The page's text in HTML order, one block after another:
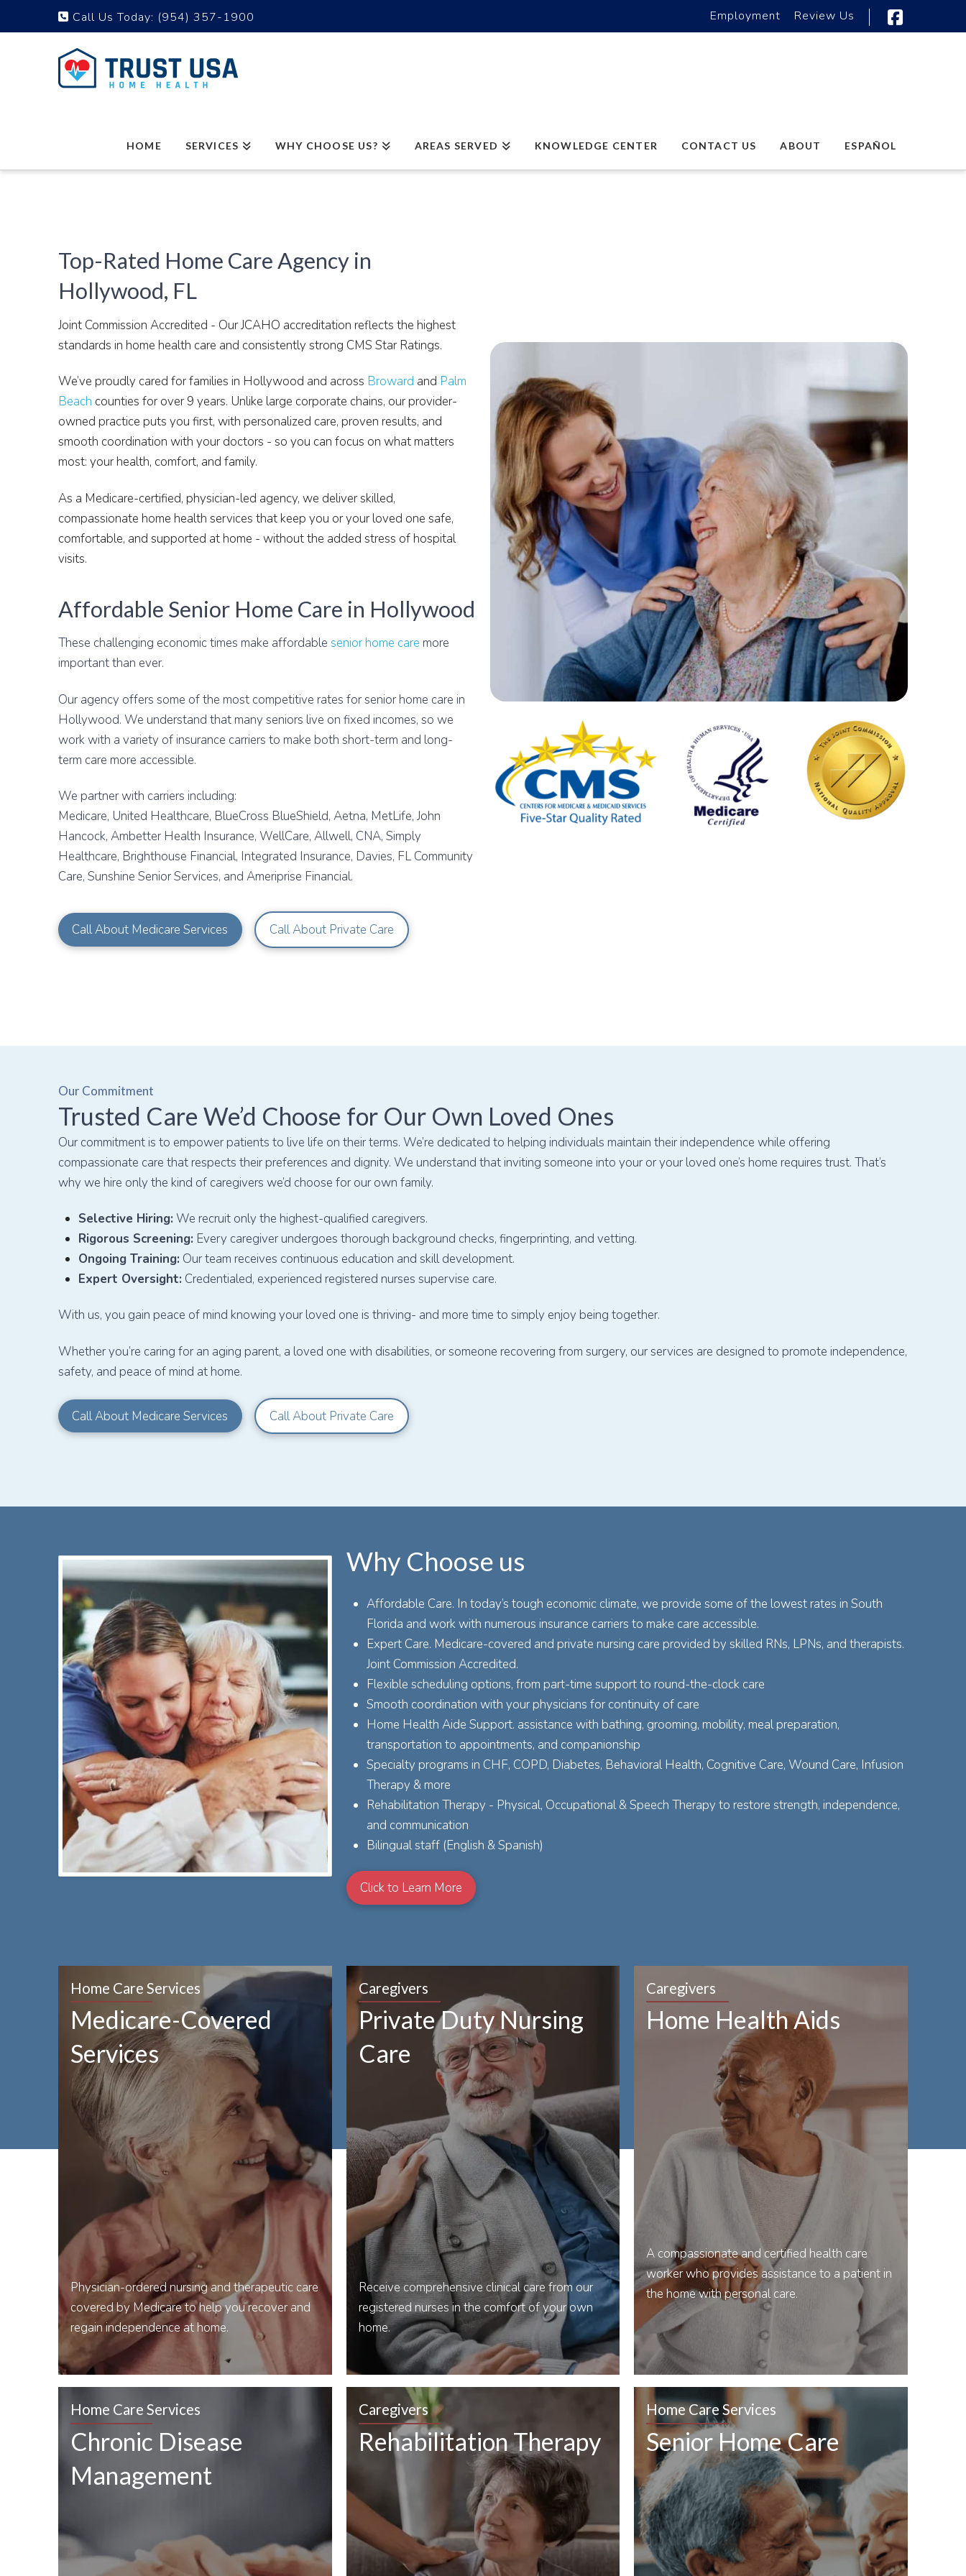
Call Us Today: (954) 357-1900 Employment Review Us
HOME SERVICES WHY CHOOSE US? AREAS SERVED KNOWLEDGE CENTER CONTACT US ABOUT ESPAÑOL
Top-Rated Home Care Agency in
Hollywood, FL
Joint Commission Accredited - Our JCAHO accreditation reflects the highest
standards in home health care and consistently strong CMS Star Ratings.
We’ve proudly cared for families in Hollywood and across Broward and Palm
Beach counties for over 9 years. Unlike large corporate chains, our provider-
owned practice puts you first, with personalized care, proven results, and
smooth coordination with your doctors - so you can focus on what matters
most: your health, comfort, and family.
As a Medicare-certified, physician-led agency, we deliver skilled,
compassionate home health services that keep you or your loved one safe,
comfortable, and supported at home - without the added stress of hospital
visits.
Affordable Senior Home Care in Hollywood
These challenging economic times make affordable senior home care more
important than ever.
Our agency offers some of the most competitive rates for senior home care in
Hollywood. We understand that many seniors live on fixed incomes, so we
work with a variety of insurance carriers to make both short-term and long-
term care more accessible.
We partner with carriers including:
Medicare, United Healthcare, BlueCross BlueShield, Aetna, MetLife, John
Hancock, Ambetter Health Insurance, WellCare, Allwell, CNA, Simply
Healthcare, Brighthouse Financial, Integrated Insurance, Davies, FL Community
Care, Sunshine Senior Services, and Ameriprise Financial.
Call About Medicare Services Call About Private Care
Our Commitment
Trusted Care We’d Choose for Our Own Loved Ones
Our commitment is to empower patients to live life on their terms. We’re dedicated to helping individuals maintain their independence while offering
compassionate care that respects their preferences and dignity. We understand that inviting someone into your or your loved one’s home requires trust. That’s
why we hire only the kind of caregivers we’d choose for our own family.
Selective Hiring: We recruit only the highest-qualified caregivers.
Rigorous Screening: Every caregiver undergoes thorough background checks, fingerprinting, and vetting.
Ongoing Training: Our team receives continuous education and skill development.
Expert Oversight: Credentialed, experienced registered nurses supervise care.
With us, you gain peace of mind knowing your loved one is thriving- and more time to simply enjoy being together.
Whether you’re caring for an aging parent, a loved one with disabilities, or someone recovering from surgery, our services are designed to promote independence,
safety, and peace of mind at home.
Call About Medicare Services Call About Private Care
Why Choose us
Affordable Care. In today’s tough economic climate, we provide some of the lowest rates in South
Florida and work with numerous insurance carriers to make care accessible.
Expert Care. Medicare-covered and private nursing care provided by skilled RNs, LPNs, and therapists.
Joint Commission Accredited.
Flexible scheduling options, from part-time support to round-the-clock care
Smooth coordination with your physicians for continuity of care
Home Health Aide Support. assistance with bathing, grooming, mobility, meal preparation,
transportation to appointments, and companionship
Specialty programs in CHF, COPD, Diabetes, Behavioral Health, Cognitive Care, Wound Care, Infusion
Therapy & more
Rehabilitation Therapy - Physical, Occupational & Speech Therapy to restore strength, independence,
and communication
Bilingual staff (English & Spanish)
Click to Learn More
Home Care Services
Medicare-Covered
Services
Physician-ordered nursing and therapeutic care
covered by Medicare to help you recover and
regain independence at home.
Caregivers
Private Duty Nursing
Care
Receive comprehensive clinical care from our
registered nurses in the comfort of your own
home.
Caregivers
Home Health Aids
A compassionate and certified health care
worker who provides assistance to a patient in
the home with personal care.
Home Care Services
Chronic Disease
Management
Caregivers
Rehabilitation Therapy
Home Care Services
Senior Home Care